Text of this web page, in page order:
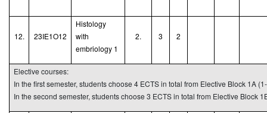
12. 23IE1O12
Histology
with
embriology 1
2. 3 2
Elective courses:
In the first semester, students choose 4 ECTS in total from Elective Block 1A
In the second semester, students choose 3 ECTS in total from Elective Block